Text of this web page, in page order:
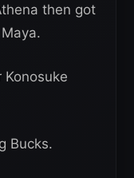
then got
Bucks.